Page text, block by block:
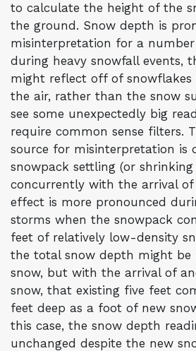
to calculate the height of the
the ground. Snow depth is
misinterpretation for a number
during heavy snowfall events,
might reflect off of
the air, rather than the snow
see some unexpectedly big
require common sense filters.
source for misinterpretation is
snowpack settling (or
concurrently with the arrival of
effect is more pronounced
storms when the snowpack
feet of relatively low-density
the total snow depth might
snow, but with the arrival of
snow, that existing five feet
feet deep as a foot of new
this case, the snow depth
unchanged despite the new